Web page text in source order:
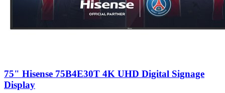
75" Hisense 75B4E30T 4K UHD Digital Signage
Display